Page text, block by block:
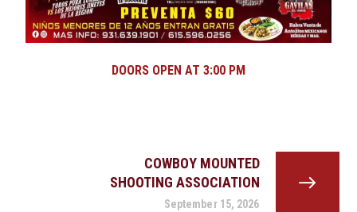
DOORS OPEN AT 3:00 PM
COWBOY MOUNTED
SHOOTING ASSOCIATION
September 15, 2026